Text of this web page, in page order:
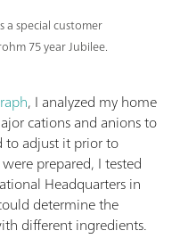
a special customer
75 year Jubilee.
, I analyzed my home
cations and anions to
to adjust it prior to
prepared, I tested
Headquarters in
determine the
different ingredients.